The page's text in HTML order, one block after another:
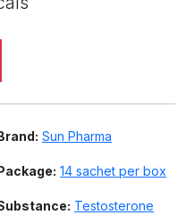
Sun Pharma
14 sachet per box
Testosterone